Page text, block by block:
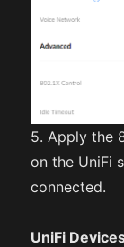
5. Apply the
on the UniFi
connected.
UniFi